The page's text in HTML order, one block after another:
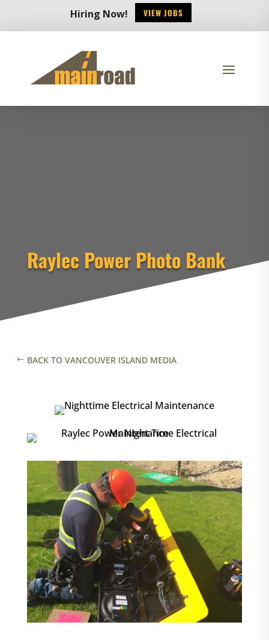
Hiring Now! VIEW JOBS
Raylec Power Photo Bank
BACK TO VANCOUVER ISLAND MEDIA